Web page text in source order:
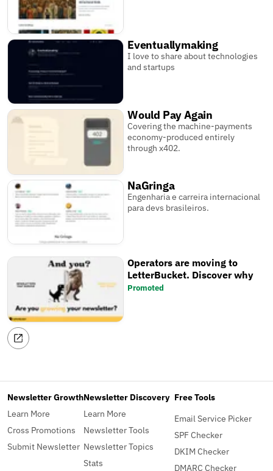
Eventuallymaking
I love to share about technologies
and startups
Would Pay Again
Covering the machine-payments
economy-produced entirely
through x402.
NaGringa
Engenharia e carreira internacional
para devs brasileiros.
Operators are moving to
LetterBucket. Discover why
Promoted
Newsletter Growth
Learn More
Cross Promotions
Submit Newsletter
Newsletter Discovery
Learn More
Newsletter Tools
Newsletter Topics
Stats
Free Tools
Email Service Picker
SPF Checker
DKIM Checker
DMARC Checker